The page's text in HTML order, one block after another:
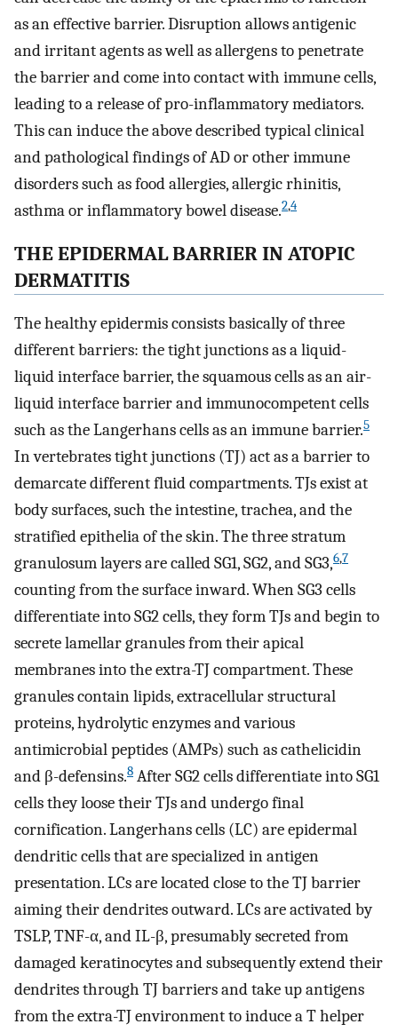
as an effective barrier. Disruption allows antigenic
and irritant agents as well as allergens to penetrate
the barrier and come into contact with immune cells,
leading to a release of pro-inflammatory mediators.
This can induce the above described typical clinical
and pathological findings of AD or other immune
disorders such as food allergies, allergic rhinitis,
asthma or inflammatory bowel disease.2,4
THE EPIDERMAL BARRIER IN ATOPIC
DERMATITIS
The healthy epidermis consists basically of three
different barriers: the tight junctions as a liquid-
liquid interface barrier, the squamous cells as an air-
liquid interface barrier and immunocompetent cells
such as the Langerhans cells as an immune barrier.5
In vertebrates tight junctions (TJ) act as a barrier to
demarcate different fluid compartments. TJs exist at
body surfaces, such the intestine, trachea, and the
stratified epithelia of the skin. The three stratum
granulosum layers are called SG1, SG2, and SG3,6,7
counting from the surface inward. When SG3 cells
differentiate into SG2 cells, they form TJs and begin to
secrete lamellar granules from their apical
membranes into the extra-TJ compartment. These
granules contain lipids, extracellular structural
proteins, hydrolytic enzymes and various
antimicrobial peptides (AMPs) such as cathelicidin
and β-defensins.8 After SG2 cells differentiate into SG1
cells they loose their TJs and undergo final
cornification. Langerhans cells (LC) are epidermal
dendritic cells that are specialized in antigen
presentation. LCs are located close to the TJ barrier
aiming their dendrites outward. LCs are activated by
TSLP, TNF-α, and IL-β, presumably secreted from
damaged keratinocytes and subsequently extend their
dendrites through TJ barriers and take up antigens
from the extra-TJ environment to induce a T helper